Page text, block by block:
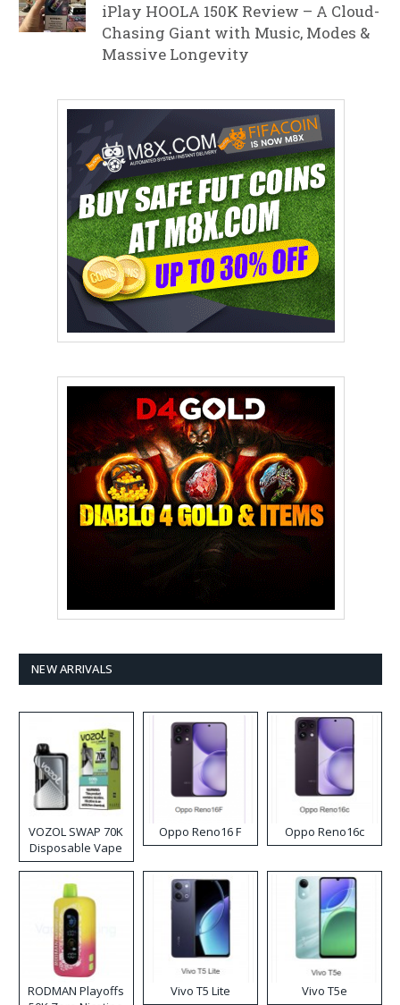
iPlay HOOLA 150K Review – A Cloud-
Chasing Giant with Music, Modes &
Massive Longevity
NEW ARRIVALS
VOZOL SWAP 70K
Disposable Vape
Oppo Reno16 F Oppo Reno16c
RODMAN Playoffs
Vivo T5 Lite Vivo T5e